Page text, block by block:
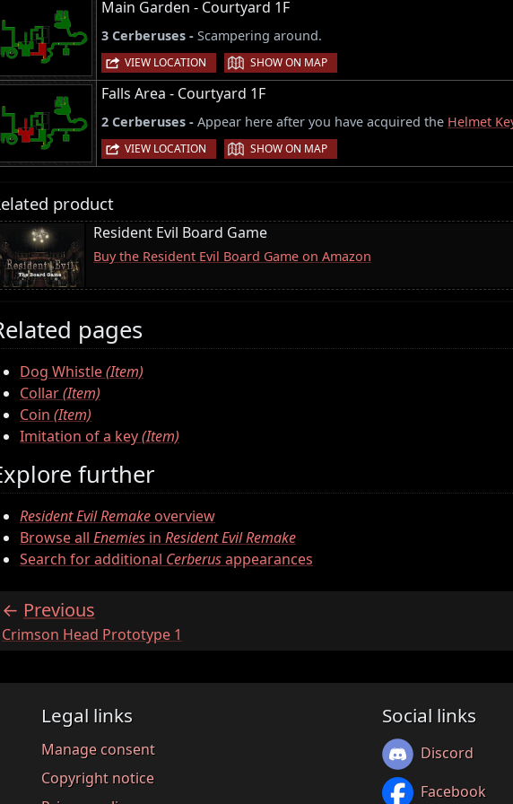
Main Garden - Courtyard 1F
3 Cerberuses - Scampering around.
VIEW LOCATION | SHOW ON MAP
Falls Area - Courtyard 1F
2 Cerberuses - Appear here after you have acquired the Helmet
VIEW LOCATION | SHOW ON MAP
product
Resident Evil Board Game
Buy the Resident Evil Board Game on Amazon
pages
Dog Whistle(Item)
Collar(Item)
Coin (Item)
Imitation of a key(Item)
further
Resident Evil Remakeoverview
Browse all Enemies in Resident Evil Remake
Search for additional Cerberusappearances
Previous
:Crimson Head Prototype 1
Legal links
Manage consent
Copyright notice
Social links
Discord
Facebook